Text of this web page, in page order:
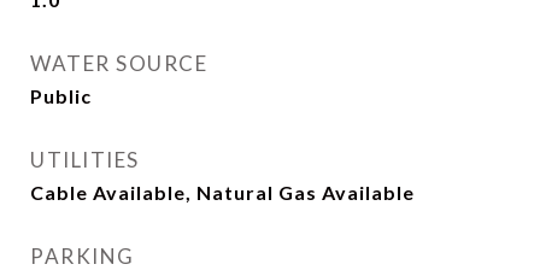
WATER SOURCE
Public
UTILITIES
Cable Available, Natural Gas Available
PARKING